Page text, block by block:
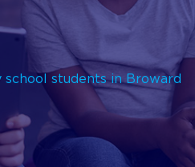
students in Broward